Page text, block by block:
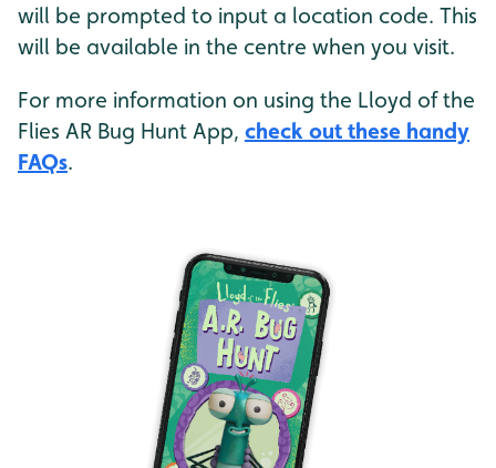
will be prompted to input a location code. This
will be available in the centre when you visit.
For more information on using the Lloyd of the
Flies AR Bug Hunt App, check out these handy
FAQs.